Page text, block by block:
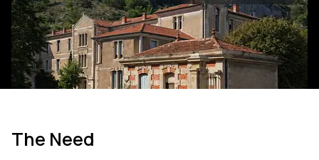
The Need